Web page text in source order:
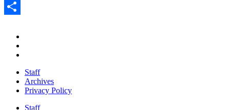
Pinterest
Staff
Archives
Privacy Policy
Staff